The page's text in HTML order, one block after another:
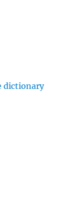
dictionary